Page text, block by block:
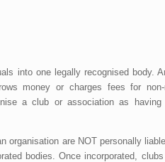
into one legally recognised body.
money or charges fees for
a club or association as
organisation are NOT personally
bodies. Once incorporated,